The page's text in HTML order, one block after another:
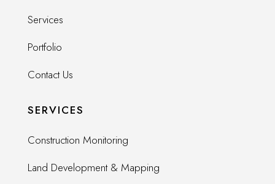
Services
Portfolio
Contact Us
SERVICES
Construction Monitoring
Land Development & Mapping